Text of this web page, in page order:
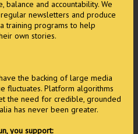
balance and accountability. We
newsletters and produce
training programs to help
own stories.
the backing of large media
fluctuates. Platform algorithms
the need for credible, grounded
has never been greater.
you support: